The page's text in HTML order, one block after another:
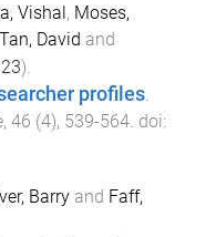
Vishal, Moses,
Tan, David and
).
profiles
, 46 (4), 539-564 . doi:
Barry and Faff,